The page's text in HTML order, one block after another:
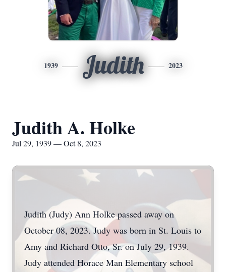
1939 Judith 2023
Judith A. Holke
Jul 29, 1939 — Oct 8, 2023
Judith (Judy) Ann Holke passed away on
October 08, 2023. Judy was born in St. Louis to
Amy and Richard Otto, Sr. on July 29, 1939.
Judy attended Horace Man Elementary school